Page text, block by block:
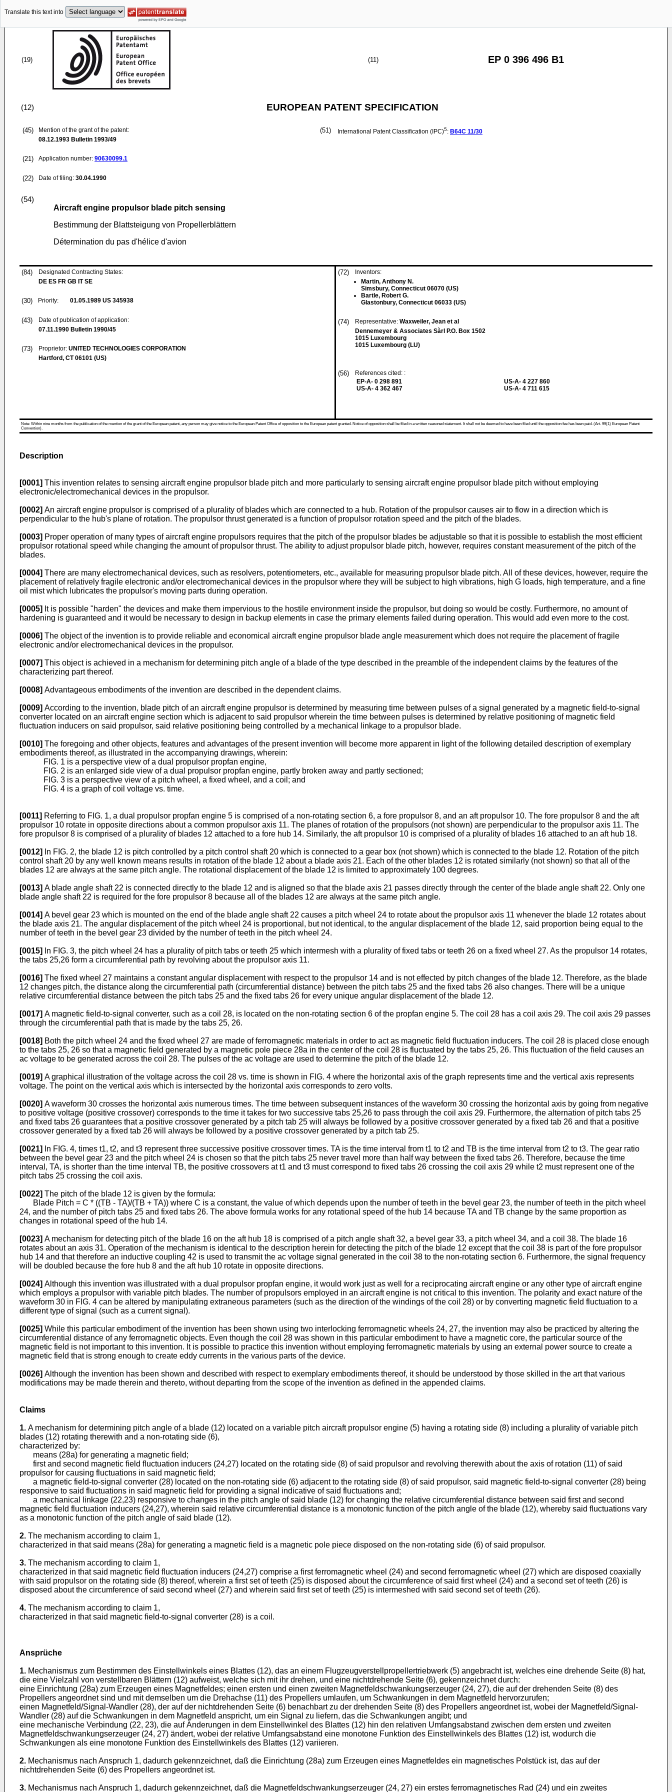
Translate this text into
(19) (11) EP 0 396 496 B1
(12) EUROPEAN PATENT SPECIFICATION
(45)
Mention of the grant of the patent:
08.12.1993 Bulletin 1993/49
(21) Application number: 90630099.1
(22) Date of filing: 30.04.1990
(51) International Patent Classification (IPC)5: B64C 11/30
(54)
Aircraft engine propulsor blade pitch sensing
Bestimmung der Blattsteigung von Propellerblättern
Détermination du pas d'hélice d'avion
(84)
Designated Contracting States:
DE ES FR GB IT SE
(30) Priority: 01.05.1989 US 345938
(43)
Date of publication of application:
07.11.1990 Bulletin 1990/45
(73) Proprietor: UNITED TECHNOLOGIES CORPORATION
Hartford, CT 06101 (US)
(72)
Inventors:
Martin, Anthony N.
Simsbury, Connecticut 06070 (US)
Bartle, Robert G.
Glastonbury, Connecticut 06033 (US)
(74) Representative: Waxweiler, Jean et al
Dennemeyer & Associates Sàrl P.O. Box 1502
1015 Luxembourg
1015 Luxembourg (LU)
(56)
References cited: :
EP-A- 0 298 891
US-A- 4 362 467
US-A- 4 227 860
US-A- 4 711 615
Note: Within nine months from the publication of the mention of the grant of the European patent, any person may give notice to the European Patent Office of opposition to the European patent granted. Notice of opposition shall be filed in a written reasoned statement. It shall not be deemed to have been filed until the opposition fee has been paid. (Art. 99(1) European Patent
Convention).
Description
[0001] This invention relates to sensing aircraft engine propulsor blade pitch and more particularly to sensing aircraft engine propulsor blade pitch without employing
electronic/electromechanical devices in the propulsor.
[0002] An aircraft engine propulsor is comprised of a plurality of blades which are connected to a hub. Rotation of the propulsor causes air to flow in a direction which is
perpendicular to the hub's plane of rotation. The propulsor thrust generated is a function of propulsor rotation speed and the pitch of the blades.
[0003] Proper operation of many types of aircraft engine propulsors requires that the pitch of the propulsor blades be adjustable so that it is possible to establish the most efficient
propulsor rotational speed while changing the amount of propulsor thrust. The ability to adjust propulsor blade pitch, however, requires constant measurement of the pitch of the
blades.
[0004] There are many electromechanical devices, such as resolvers, potentiometers, etc., available for measuring propulsor blade pitch. All of these devices, however, require the
placement of relatively fragile electronic and/or electromechanical devices in the propulsor where they will be subject to high vibrations, high G loads, high temperature, and a fine
oil mist which lubricates the propulsor's moving parts during operation.
[0005] It is possible "harden" the devices and make them impervious to the hostile environment inside the propulsor, but doing so would be costly. Furthermore, no amount of
hardening is guaranteed and it would be necessary to design in backup elements in case the primary elements failed during operation. This would add even more to the cost.
[0006] The object of the invention is to provide reliable and economical aircraft engine propulsor blade angle measurement which does not require the placement of fragile
electronic and/or electromechanical devices in the propulsor.
[0007] This object is achieved in a mechanism for determining pitch angle of a blade of the type described in the preamble of the independent claims by the features of the
characterizing part thereof.
[0008] Advantageous embodiments of the invention are described in the dependent claims.
[0009] According to the invention, blade pitch of an aircraft engine propulsor is determined by measuring time between pulses of a signal generated by a magnetic field-to-signal
converter located on an aircraft engine section which is adjacent to said propulsor wherein the time between pulses is determined by relative positioning of magnetic field
fluctuation inducers on said propulsor, said relative positioning being controlled by a mechanical linkage to a propulsor blade.
[0010] The foregoing and other objects, features and advantages of the present invention will become more apparent in light of the following detailed description of exemplary
embodiments thereof, as illustrated in the accompanying drawings, wherein:
FIG. 1 is a perspective view of a dual propulsor propfan engine,
FIG. 2 is an enlarged side view of a dual propulsor propfan engine, partly broken away and partly sectioned;
FIG. 3 is a perspective view of a pitch wheel, a fixed wheel, and a coil; and
FIG. 4 is a graph of coil voltage vs. time.
[0011] Referring to FIG. 1, a dual propulsor propfan engine 5 is comprised of a non-rotating section 6, a fore propulsor 8, and an aft propulsor 10. The fore propulsor 8 and the aft
propulsor 10 rotate in opposite directions about a common propulsor axis 11. The planes of rotation of the propulsors (not shown) are perpendicular to the propulsor axis 11. The
fore propulsor 8 is comprised of a plurality of blades 12 attached to a fore hub 14. Similarly, the aft propulsor 10 is comprised of a plurality of blades 16 attached to an aft hub 18.
[0012]
In FIG. 2, the blade 12 is pitch controlled by a pitch control shaft 20 which is connected to a gear box (not shown) which is connected to the blade 12. Rotation of the pitch
control shaft 20 by any well known means results in rotation of the blade 12 about a blade axis 21. Each of the other blades 12 is rotated similarly (not shown) so that all of the
blades 12 are always at the same pitch angle. The rotational displacement of the blade 12 is limited to approximately 100 degrees.
[0013] A blade angle shaft 22 is connected directly to the blade 12 and is aligned so that the blade axis 21 passes directly through the center of the blade angle shaft 22. Only one
blade angle shaft 22 is required for the fore propulsor 8 because all of the blades 12 are always at the same pitch angle.
[0014] A bevel gear 23 which is mounted on the end of the blade angle shaft 22 causes a pitch wheel 24 to rotate about the propulsor axis 11 whenever the blade 12 rotates about
the blade axis 21. The angular displacement of the pitch wheel 24 is proportional, but not identical, to the angular displacement of the blade 12, said proportion being equal to the
number of teeth in the bevel gear 23 divided by the number of teeth in the pitch wheel 24.
[0015]
In FIG. 3, the pitch wheel 24 has a plurality of pitch tabs or teeth 25 which intermesh with a plurality of fixed tabs or teeth 26 on a fixed wheel 27. As the propulsor 14 rotates,
the tabs 25,26 form a circumferential path by revolving about the propulsor axis 11.
[0016] The fixed wheel 27 maintains a constant angular displacement with respect to the propulsor 14 and is not effected by pitch changes of the blade 12. Therefore, as the blade
12 changes pitch, the distance along the circumferential path (circumferential distance) between the pitch tabs 25 and the fixed tabs 26 also changes. There will be a unique
relative circumferential distance between the pitch tabs 25 and the fixed tabs 26 for every unique angular displacement of the blade 12.
[0017] A magnetic field-to-signal converter, such as a coil 28, is located on the non-rotating section 6 of the propfan engine 5. The coil 28 has a coil axis 29. The coil axis 29 passes
through the circumferential path that is made by the tabs 25, 26.
[0018] Both the pitch wheel 24 and the fixed wheel 27 are made of ferromagnetic materials in order to act as magnetic field fluctuation inducers. The coil 28 is placed close enough
to the tabs 25, 26 so that a magnetic field generated by a magnetic pole piece 28a in the center of the coil 28 is fluctuated by the tabs 25, 26. This fluctuation of the field causes an
ac voltage to be generated across the coil 28. The pulses of the ac voltage are used to determine the pitch of the blade 12.
[0019] A graphical illustration of the voltage across the coil 28 vs. time is shown in FIG. 4 where the horizontal axis of the graph represents time and the vertical axis represents
voltage. The point on the vertical axis which is intersected by the horizontal axis corresponds to zero volts.
[0020] A waveform 30 crosses the horizontal axis numerous times. The time between subsequent instances of the waveform 30 crossing the horizontal axis by going from negative
to positive voltage (positive crossover) corresponds to the time it takes for two successive tabs 25,26 to pass through the coil axis 29. Furthermore, the alternation of pitch tabs 25
and fixed tabs 26 guarantees that a positive crossover generated by a pitch tab 25 will always be followed by a positive crossover generated by a fixed tab 26 and that a positive
crossover generated by a fixed tab 26 will always be followed by a positive crossover generated by a pitch tab 25.
[0021]
In FIG. 4, times t1, t2, and t3 represent three successive positive crossover times. TA is the time interval from t1 to t2 and TB is the time interval from t2 to t3. The gear ratio
between the bevel gear 23 and the pitch wheel 24 is chosen so that the pitch tabs 25 never travel more than half way between the fixed tabs 26. Therefore, because the time
interval, TA, is shorter than the time interval TB, the positive crossovers at t1 and t3 must correspond to fixed tabs 26 crossing the coil axis 29 while t2 must represent one of the
pitch tabs 25 crossing the coil axis.
[0022] The pitch of the blade 12 is given by the formula:
Blade Pitch = C * ((TB - TA)/(TB + TA)) where C is a constant, the value of which depends upon the number of teeth in the bevel gear 23, the number of teeth in the pitch wheel
24, and the number of pitch tabs 25 and fixed tabs 26. The above formula works for any rotational speed of the hub 14 because TA and TB change by the same proportion as
changes in rotational speed of the hub 14.
[0023] A mechanism for detecting pitch of the blade 16 on the aft hub 18 is comprised of a pitch angle shaft 32, a bevel gear 33, a pitch wheel 34, and a coil 38. The blade 16
rotates about an axis 31. Operation of the mechanism is identical to the description herein for detecting the pitch of the blade 12 except that the coil 38 is part of the fore propulsor
hub 14 and that therefore an inductive coupling 42 is used to transmit the ac voltage signal generated in the coil 38 to the non-rotating section 6. Furthermore, the signal frequency
will be doubled because the fore hub 8 and the aft hub 10 rotate in opposite directions.
[0024] Although this invention was illustrated with a dual propulsor propfan engine, it would work just as well for a reciprocating aircraft engine or any other type of aircraft engine
which employs a propulsor with variable pitch blades. The number of propulsors employed in an aircraft engine is not critical to this invention. The polarity and exact nature of the
waveform 30 in FIG. 4 can be altered by manipulating extraneous parameters (such as the direction of the windings of the coil 28) or by converting magnetic field fluctuation to a
different type of signal (such as a current signal).
[0025] While this particular embodiment of the invention has been shown using two interlocking ferromagnetic wheels 24, 27, the invention may also be practiced by altering the
circumferential distance of any ferromagnetic objects. Even though the coil 28 was shown in this particular embodiment to have a magnetic core, the particular source of the
magnetic field is not important to this invention. It is possible to practice this invention without employing ferromagnetic materials by using an external power source to create a
magnetic field that is strong enough to create eddy currents in the various parts of the device.
[0026] Although the invention has been shown and described with respect to exemplary embodiments thereof, it should be understood by those skilled in the art that various
modifications may be made therein and thereto, without departing from the scope of the invention as defined in the appended claims.
Claims
1. A mechanism for determining pitch angle of a blade (12) located on a variable pitch aircraft propulsor engine (5) having a rotating side (8) including a plurality of variable pitch
blades (12) rotating therewith and a non-rotating side (6),
characterized by:
means (28a) for generating a magnetic field;
first and second magnetic field fluctuation inducers (24,27) located on the rotating side (8) of said propulsor and revolving therewith about the axis of rotation (11) of said
propulsor for causing fluctuations in said magnetic field;
a magnetic field-to-signal converter (28) located on the non-rotating side (6) adjacent to the rotating side (8) of said propulsor, said magnetic field-to-signal converter (28) being
responsive to said fluctuations in said magnetic field for providing a signal indicative of said fluctuations and;
a mechanical linkage (22,23) responsive to changes in the pitch angle of said blade (12) for changing the relative circumferential distance between said first and second
magnetic field fluctuation inducers (24,27), wherein said relative circumferential distance is a monotonic function of the pitch angle of the blade (12), whereby said fluctuations vary
as a monotonic function of the pitch angle of said blade (12).
2. The mechanism according to claim 1,
characterized in that said means (28a) for generating a magnetic field is a magnetic pole piece disposed on the non-rotating side (6) of said propulsor.
3. The mechanism according to claim 1,
characterized in that said magnetic field fluctuation inducers (24,27) comprise a first ferromagnetic wheel (24) and second ferromagnetic wheel (27) which are disposed coaxially
with said propulsor on the rotating side (8) thereof, wherein a first set of teeth (25) is disposed about the circumference of said first wheel (24) and a second set of teeth (26) is
disposed about the circumference of said second wheel (27) and wherein said first set of teeth (25) is intermeshed with said second set of teeth (26).
4. The mechanism according to claim 1,
characterized in that said magnetic field-to-signal converter (28) is a coil.
Ansprüche
1. Mechanismus zum Bestimmen des Einstellwinkels eines Blattes (12), das an einem Flugzeugverstellpropellertriebwerk (5) angebracht ist, welches eine drehende Seite (8) hat,
die eine Vielzahl von verstellbaren Blättern (12) aufweist, welche sich mit ihr drehen, und eine nichtdrehende Seite (6), gekennzeichnet durch:
eine Einrichtung (28a) zum Erzeugen eines Magnetfeldes; einen ersten und einen zweiten Magnetfeldschwankungserzeuger (24, 27), die auf der drehenden Seite (8) des
Propellers angeordnet sind und mit demselben um die Drehachse (11) des Propellers umlaufen, um Schwankungen in dem Magnetfeld hervorzurufen;
einen Magnetfeld/Signal-Wandler (28), der auf der nichtdrehenden Seite (6) benachbart zu der drehenden Seite (8) des Propellers angeordnet ist, wobei der Magnetfeld/Signal-
Wandler (28) auf die Schwankungen in dem Magnetfeld anspricht, um ein Signal zu liefern, das die Schwankungen angibt; und
eine mechanische Verbindung (22, 23), die auf Änderungen in dem Einstellwinkel des Blattes (12) hin den relativen Umfangsabstand zwischen dem ersten und zweiten
Magnetfeldschwankungserzeuger (24, 27) ändert, wobei der relative Umfangsabstand eine monotone Funktion des Einstellwinkels des Blattes (12) ist, wodurch die
Schwankungen als eine monotone Funktion des Einstellwinkels des Blattes (12) variieren.
2. Mechanismus nach Anspruch 1, dadurch gekennzeichnet, daß die Einrichtung (28a) zum Erzeugen eines Magnetfeldes ein magnetisches Polstück ist, das auf der
nichtdrehenden Seite (6) des Propellers angeordnet ist.
3. Mechanismus nach Anspruch 1, dadurch gekennzeichnet, daß die Magnetfeldschwankungserzeuger (24, 27) ein erstes ferromagnetisches Rad (24) und ein zweites